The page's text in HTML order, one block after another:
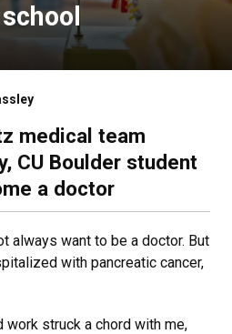
medical team
CU Boulder student
a doctor
always want to be a doctor. But
with pancreatic cancer,
work struck a chord with me,